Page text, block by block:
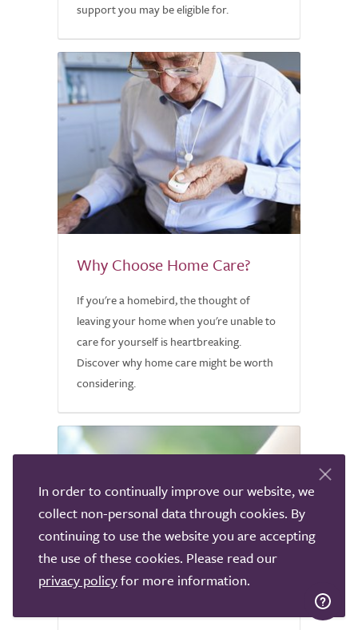
support you may be eligible for.
Why Choose Home Care?
If you're a homebird, the thought of
leaving your home when you're unable to
care for yourself is heartbreaking.
Discover why home care might be worth
considering.
In order to continually improve our website, we
collect non-personal data through cookies. By
continuing to use the website you are accepting
the use of these cookies. Please read our
privacy policyfor more information.